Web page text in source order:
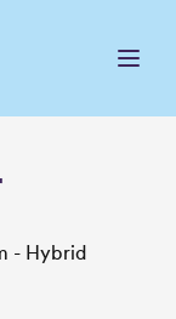
- Hybrid